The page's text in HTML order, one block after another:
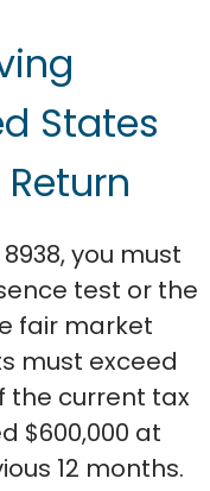
States
you must
test or the
fair market
must exceed
the current tax
$600,000 at
12 months.